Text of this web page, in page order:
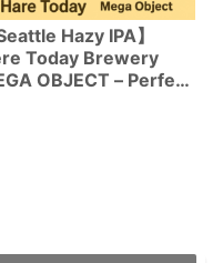
Seattle Hazy IPA】
Today Brewery
OBJECT – Perfect